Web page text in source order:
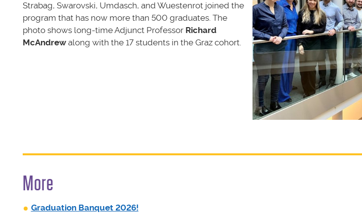
Strabag, Swarovski, Umdasch, and Wuestenrot joined the
program that has now more than 500 graduates. The
photo shows long-time Adjunct Professor Richard
McAndrewalong with the 17 students in the Graz cohort.
More
Graduation Banquet 2026!